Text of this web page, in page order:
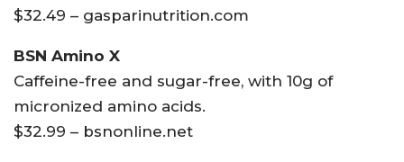
$32.49 – gasparinutrition.com
BSN Amino X
Caffeine-free and sugar-free, with 10g of
micronized amino acids.
$32.99 – bsnonline.net